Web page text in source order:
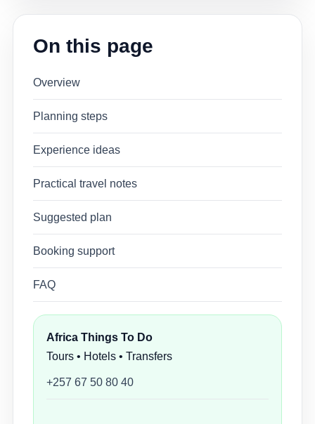
On this page
Overview
Planning steps
Experience ideas
Practical travel notes
Suggested plan
Booking support
FAQ
Africa Things To Do
Tours • Hotels • Transfers
+257 67 50 80 40